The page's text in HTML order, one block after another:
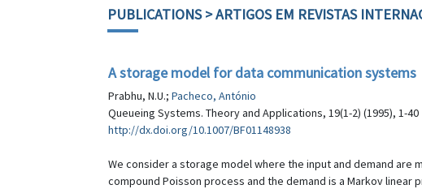
PUBLICATIONS> ARTIGOS EM REVISTAS
A storage model for data communication systems
Prabhu, N.U.; Pacheco, António
Queueing Systems. Theory and Applications, 19(1-2) (1995), 1-40
http://dx.doi.org/10.1007/BF01148938
We consider a storage model where the input and demand are
compound Poisson process and the demand is a Markov